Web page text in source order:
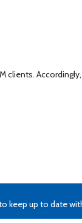
clients.
keep up to date